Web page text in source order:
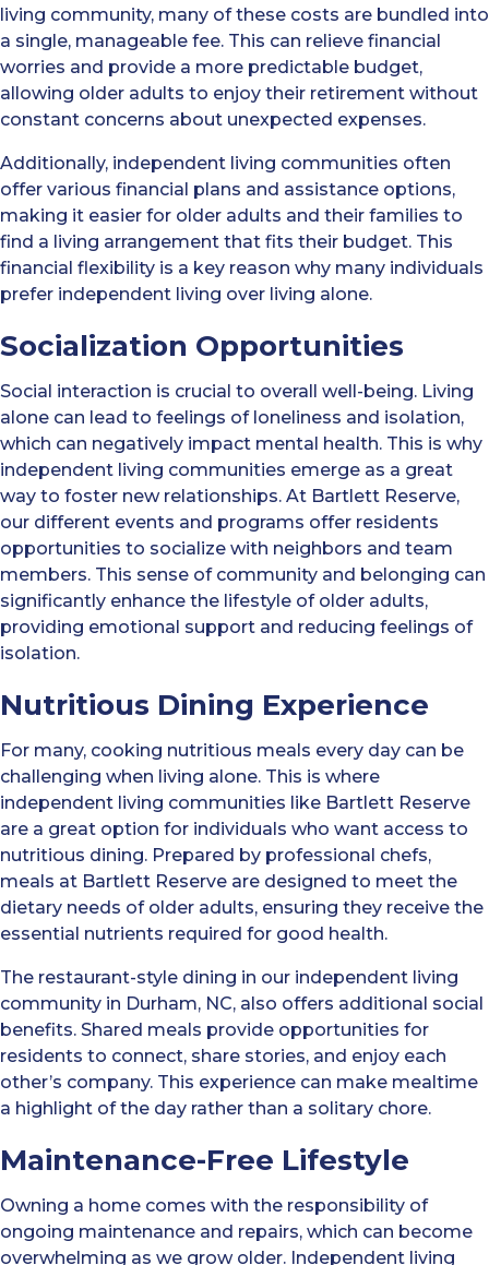
living community, many of these costs are bundled into
a single, manageable fee. This can relieve financial
worries and provide a more predictable budget,
allowing older adults to enjoy their retirement without
constant concerns about unexpected expenses.
Additionally, independent living communities often
offer various financial plans and assistance options,
making it easier for older adults and their families to
find a living arrangement that fits their budget. This
financial flexibility is a key reason why many individuals
prefer independent living over living alone.
Socialization Opportunities
Social interaction is crucial to overall well-being. Living
alone can lead to feelings of loneliness and isolation,
which can negatively impact mental health. This is why
independent living communities emerge as a great
way to foster new relationships. At Bartlett Reserve,
our different events and programs offer residents
opportunities to socialize with neighbors and team
members. This sense of community and belonging can
significantly enhance the lifestyle of older adults,
providing emotional support and reducing feelings of
isolation.
Nutritious Dining Experience
For many, cooking nutritious meals every day can be
challenging when living alone. This is where
independent living communities like Bartlett Reserve
are a great option for individuals who want access to
nutritious dining. Prepared by professional chefs,
meals at Bartlett Reserve are designed to meet the
dietary needs of older adults, ensuring they receive the
essential nutrients required for good health.
The restaurant-style dining in our independent living
community in Durham, NC, also offers additional social
benefits. Shared meals provide opportunities for
residents to connect, share stories, and enjoy each
other’s company. This experience can make mealtime
a highlight of the day rather than a solitary chore.
Maintenance-Free Lifestyle
Owning a home comes with the responsibility of
ongoing maintenance and repairs, which can become
overwhelming as we grow older. Independent living